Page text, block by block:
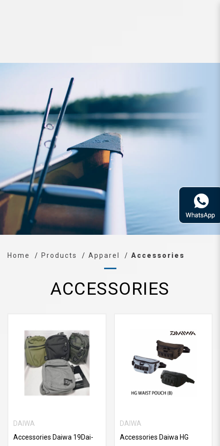
Home Products Apparel Accessories
ACCESSORIES
DAIWA
Accessories Daiwa 19Dai-
DAIWA
Accessories Daiwa HG